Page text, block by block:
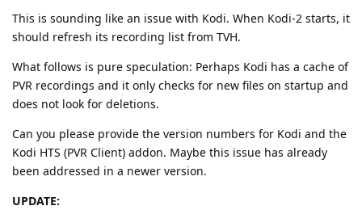
This is sounding like an issue with Kodi. When Kodi-2 starts, it
should refresh its recording list from TVH.
What follows is pure speculation: Perhaps Kodi has a cache of
PVR recordings and it only checks for new files on startup and
does not look for deletions.
Can you please provide the version numbers for Kodi and the
Kodi HTS (PVR Client) addon. Maybe this issue has already
been addressed in a newer version.
UPDATE: